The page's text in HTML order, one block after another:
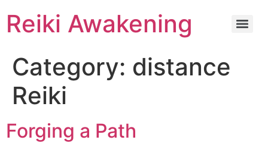
Reiki Awakening
Category: distance
Reiki
Forging a Path